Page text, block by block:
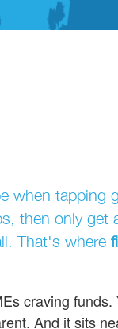
when tapping
then only get
That's where
craving
And it sits